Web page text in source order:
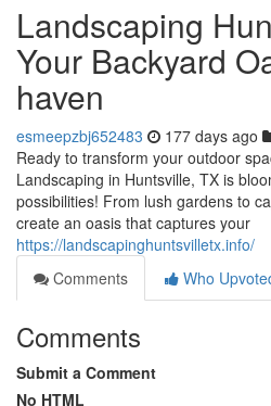
Landscaping
Your Backyard
haven
esmeepzbj652483 177 days ago
Ready to transform your outdoor
Landscaping in Huntsville, TX is
possibilities! From lush gardens to
create an oasis that captures your
https://landscapinghuntsvilletx.info/
Comments
Who
Comments
Submit a Comment
No HTML